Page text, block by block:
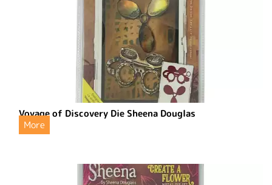
Voyage of Discovery Die Sheena Douglas
More